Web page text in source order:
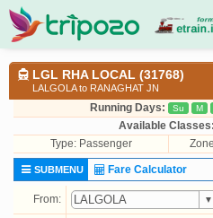
LGL RHA LOCAL (31768)
LALGOLA to RANAGHAT JN
Running Days: Su M
Available Classes:
Type: Passenger
SUBMENU Fare Calculator
From: